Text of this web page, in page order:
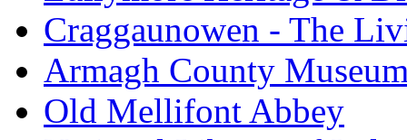
Craggaunowen - The
Armagh County
Old Mellifont Abbey